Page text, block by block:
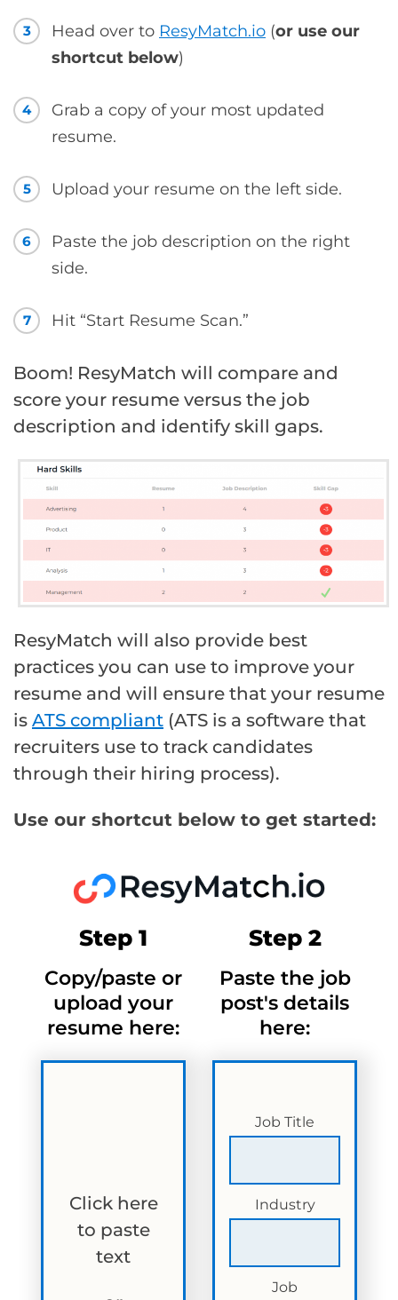
3 Head over to ResyMatch.io (or use our
shortcut below)
4
Grab a copy of your most updated
resume.
5 Upload your resume on the left side.
6
Paste the job description on the right
side.
7 Hit “Start Resume Scan.”
Boom! ResyMatch will compare and
score your resume versus the job
description and identify skill gaps.
ResyMatch will also provide best
practices you can use to improve your
resume and will ensure that your resume
is ATS compliant (ATS is a software that
recruiters use to track candidates
through their hiring process).
Use our shortcut below to get started:
Step 1
Copy/paste or
upload your
resume here:
Click here
to paste
text
Step 2
Paste the job
post's details
here:
Job Title
Industry
Job